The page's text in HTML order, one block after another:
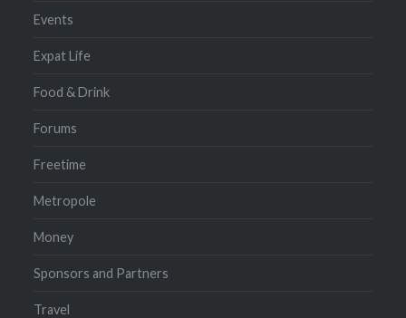
Events
Expat Life
Food & Drink
Forums
Freetime
Metropole
Money
Sponsors and Partners
Travel